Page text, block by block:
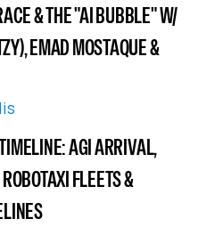
& THE "AI BUBBLE" W/
EMAD MOSTAQUE &
AGI ARRIVAL,
FLEETS &